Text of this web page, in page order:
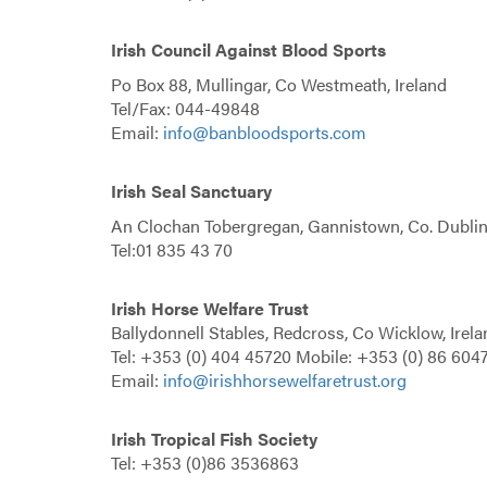
Irish Council Against Blood Sports
Po Box 88, Mullingar, Co Westmeath, Ireland
Tel/Fax: 044-49848
Email: info@banbloodsports.com
Irish Seal Sanctuary
An Clochan Tobergregan, Gannistown, Co. Dublin
Tel:01 835 43 70
Irish Horse Welfare Trust
Ballydonnell Stables, Redcross, Co Wicklow,
Tel: +353 (0) 404 45720 Mobile: +353 (0) 86
Email: info@irishhorsewelfaretrust.org
Irish Tropical Fish Society
Tel: +353 (0)86 3536863